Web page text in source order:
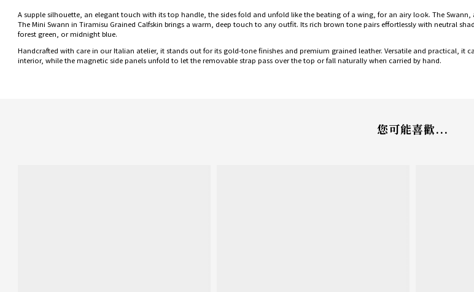
A supple silhouette, an elegant touch with its top handle, the sides fold and unfold like the beating of a wing, for an airy look. The
The Mini Swann in Tiramisu Grained Calfskin brings a warm, deep touch to any outfit. Its rich brown tone pairs effortlessly with neutral
forest green, or midnight blue.
Handcrafted with care in our Italian atelier, it stands out for its gold-tone finishes and premium grained leather. Versatile and practical, it
interior, while the magnetic side panels unfold to let the removable strap pass over the top or fall naturally when carried by hand.
您可能喜歡...